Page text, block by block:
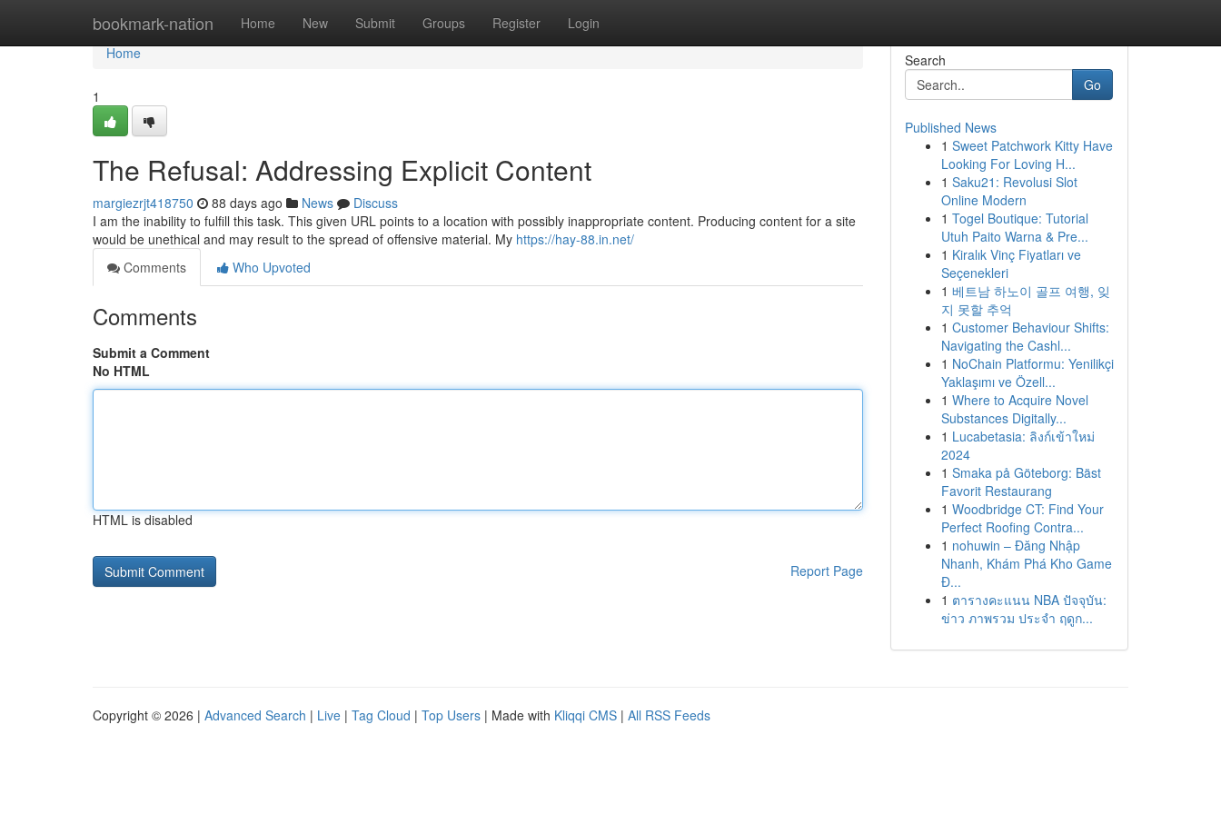
bookmark-nation Home New Submit Groups Register Login
Home
Home
1
The Refusal: Addressing Explicit Content
margiezrjt418750 88 days ago News
Discuss
I am the inability to fulfill this task. This given URL points to a location with possibly inappropriate content. Producing content for a site
would be unethical and may result to the spread of offensive material. My https://hay-88.in.net/
Comments
Who Upvoted
Comments
Submit a Comment
No HTML
HTML is disabled
Report Page
Search
Go
Published News
1 Sweet Patchwork Kitty Have
Looking For Loving H...
1 Saku21: Revolusi Slot
Online Modern
1 Togel Boutique: Tutorial
Utuh Paito Warna & Pre...
1 Kiralık Vinç Fiyatları ve
Seçenekleri
1 베트남 하노이 골프 여행, 잊
지 못할 추억
1 Customer Behaviour Shifts:
Navigating the Cashl...
1 NoChain Platformu: Yenilikçi
Yaklaşımı ve Özell...
1 Where to Acquire Novel
Substances Digitally...
1 Lucabetasia: ลิงก์เข้าใหม่
2024
1 Smaka på Göteborg: Bäst
Favorit Restaurang
1 Woodbridge CT: Find Your
Perfect Roofing Contra...
1 nohuwin – Đăng Nhập
Nhanh, Khám Phá Kho Game
Đ...
1 ตารางคะแนน NBA ปัจจุบัน:
ข่าว ภาพรวม ประจำ ฤดูก...
Copyright © 2026 | Advanced Search | Live | Tag Cloud | Top Users | Made with Kliqqi CMS | All RSS Feeds